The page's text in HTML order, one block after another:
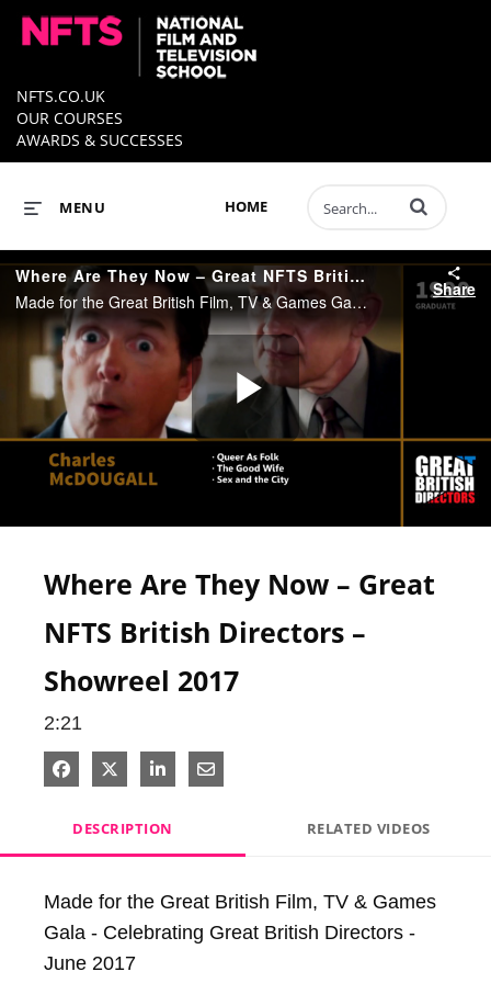
NFTS.CO.UK
OUR COURSES
AWARDS & SUCCESSES
HOME
MENU Enter terms to
Where Are They Now – Great NFTS British Directors – Showreel 2017
Made for the Great British Film, TV & Games Gala - Celebrating Great British Directors - June 2017 This showreel celebrates the work of British nfts directing graduates.
Share
Play
Where Are They Now – Great
NFTS British Directors –
Showreel 2017
2:21
Share on Facebook
Share on X
Share on LinkedIn
Share via Email
DESCRIPTION RELATED VIDEOS
Made for the Great British Film, TV & Games
Gala - Celebrating Great British Directors -
June 2017